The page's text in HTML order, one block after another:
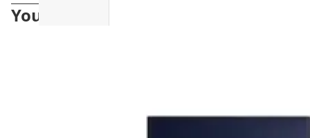
You may also like